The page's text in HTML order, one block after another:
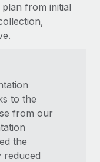
from initial
to the
from our
the
reduced